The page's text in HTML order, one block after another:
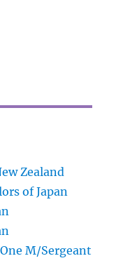
Zealand
of Japan
M/Sergeant